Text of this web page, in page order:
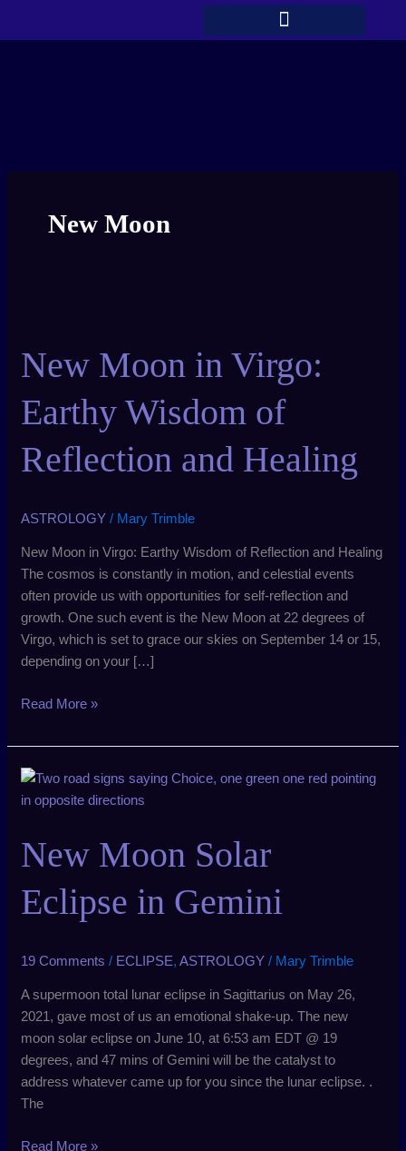
New Moon
New Moon in Virgo:
Earthy Wisdom of
Reflection and Healing
ASTROLOGY / Mary Trimble
New Moon in Virgo: Earthy Wisdom of Reflection and Healing
The cosmos is constantly in motion, and celestial events
often provide us with opportunities for self-reflection and
growth. One such event is the New Moon at 22 degrees of
Virgo, which is set to grace our skies on September 14 or 15,
depending on your […]
in
Virgo:
Wisdom
Reflection
Read More »
New Moon Solar
Eclipse in Gemini
19 Comments / ECLIPSE,ASTROLOGY / Mary Trimble
A supermoon total lunar eclipse in Sagittarius on May 26,
2021, gave most of us an emotional shake-up. The new
moon solar eclipse on June 10, at 6:53 am EDT @ 19
degrees, and 47 mins of Gemini will be the catalyst to
address whatever came up for you since the lunar eclipse. .
The
New
Moon
Eclipse
in
Gemini
Read More »